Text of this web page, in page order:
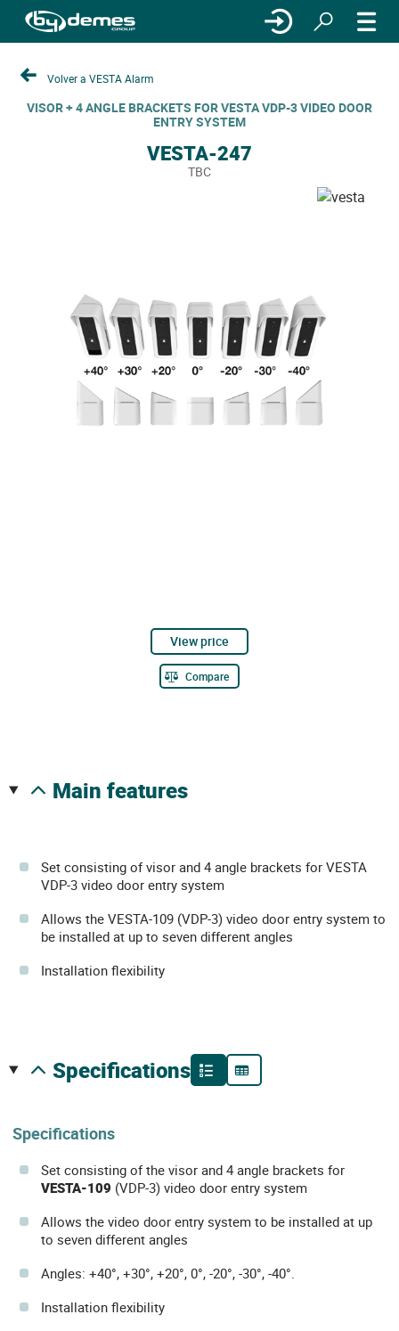
Volver a VESTA Alarm
VISOR + 4 ANGLE BRACKETS FOR VESTA VDP-3 VIDEO DOOR
ENTRY SYSTEM
VESTA-247
TBC
View price
Compare
main features
Set consisting of visor and 4 angle brackets for VESTA
VDP-3 video door entry system
Allows the VESTA-109 (VDP-3) video door entry system to
be installed at up to seven different angles
Installation flexibility
specifications
Specifications
Set consisting of the visor and 4 angle brackets for
VESTA-109 (VDP-3) video door entry system
Allows the video door entry system to be installed at up
to seven different angles
Angles: +40°, +30°, +20°, 0°, -20°, -30°, -40°.
Installation flexibility